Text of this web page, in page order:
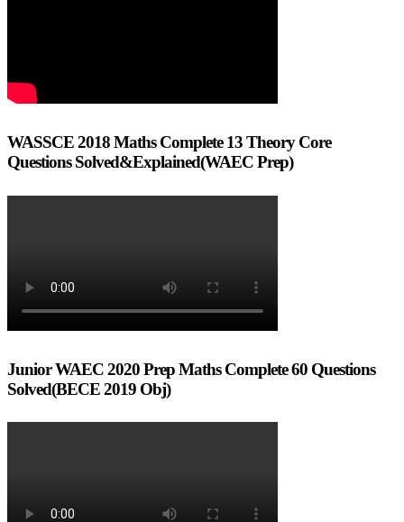
WASSCE 2018 Maths Complete 13 Theory Core
Questions Solved&Explained(WAEC Prep)
Junior WAEC 2020 Prep Maths Complete 60 Questions
Solved(BECE 2019 Obj)